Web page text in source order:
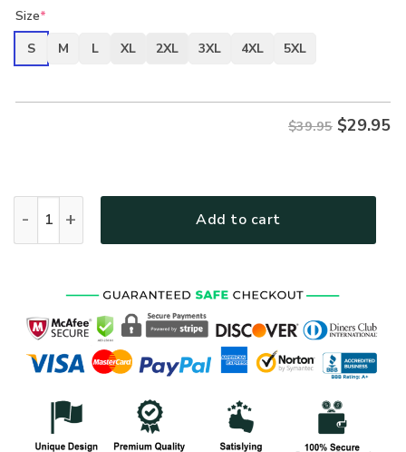
Size*
S
M L XL 2XL 3XL 4XL 5XL
$39.95 $29.95
Add to cart